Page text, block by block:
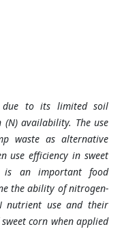
due to its limited soil
availability. The use
waste as alternative
use efficiency in sweet
is an important food
the ability of nitrogen-
nutrient use and their
corn when applied